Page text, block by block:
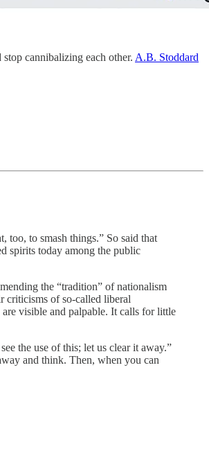
cannibalizing each other. A.B. Stoddard
too, to smash things.” So said that
spirits today among the public
the “tradition” of nationalism
criticisms of so-called liberal
visible and palpable. It calls for little
the use of this; let us clear it away.”
and think. Then, when you can